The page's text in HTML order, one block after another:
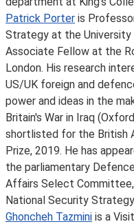
Patrick Porter is
Strategy at the University
Associate Fellow at the
London. His research
US/UK foreign and
power and ideas in the
Britain's War in Iraq
shortlisted for the British
Prize, 2019. He has
the parliamentary
Affairs Select
National Security
Ghoncheh Tazmini is a